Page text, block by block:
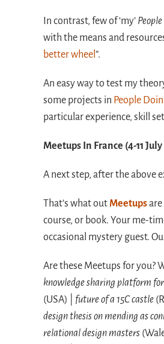
In contrast, few of ‘my’
with the means and
better wheel ”.
An easy way to test my
some projects in People
particular experience, skill
Meetups In France (4-11
A next step, after the above
That’s what outMeetups
course, or book. Your me-
occasional mystery guest.
Are these Meetups for you?
knowledge sharing platform
(USA) | future of a 15C castle
design thesis on mending as
relational design masters